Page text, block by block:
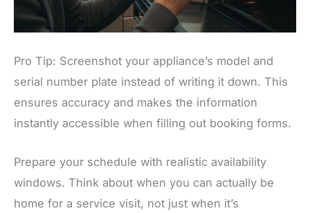
Pro Tip: Screenshot your appliance’s model and
serial number plate instead of writing it down. This
ensures accuracy and makes the information
instantly accessible when filling out booking forms.
Prepare your schedule with realistic availability
windows. Think about when you can actually be
home for a service visit, not just when it’s